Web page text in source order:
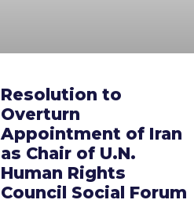
Resolution to
Overturn
Appointment of Iran
as Chair of U.N.
Human Rights
Council Social Forum